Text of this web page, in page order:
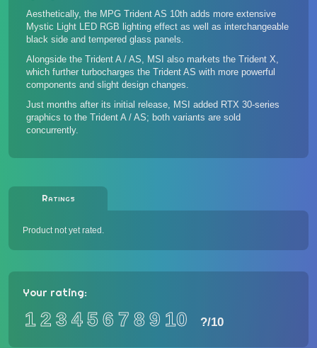
Aesthetically, the MPG Trident AS 10th adds more extensive
Mystic Light LED RGB lighting effect as well as interchangeable
black side and tempered glass panels.
Alongside the Trident A / AS, MSI also markets the Trident X,
which further turbocharges the Trident AS with more powerful
components and slight design changes.
Just months after its initial release, MSI added RTX 30-series
graphics to the Trident A / AS; both variants are sold
concurrently.
Ratings
Product not yet rated.
Your rating:
12 3 456 7 89 10 ?/10